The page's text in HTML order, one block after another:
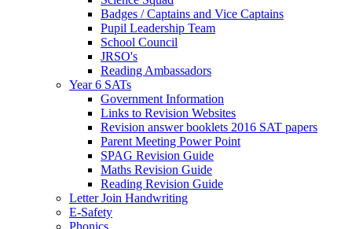
Badges / Captains and Vice Captains
Pupil Leadership Team
School Council
JRSO's
Reading Ambassadors
Year 6 SATs
Government Information
Links to Revision Websites
Revision answer booklets 2016 SAT papers
Parent Meeting Power Point
SPAG Revision Guide
Maths Revision Guide
Reading Revision Guide
Letter Join Handwriting
E-Safety
Phonics